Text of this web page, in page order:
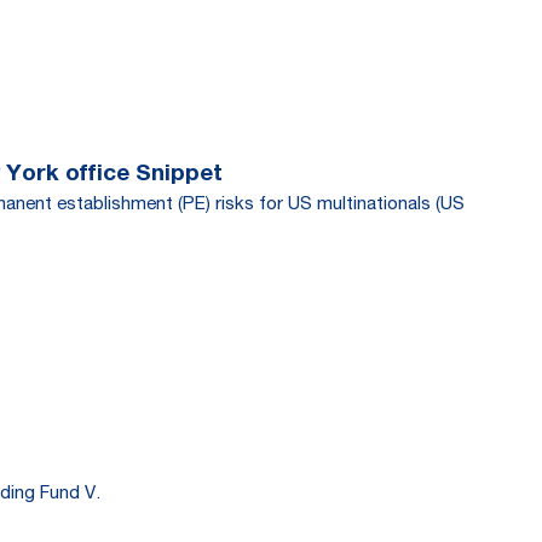
York office Snippet
establishment (PE) risks for US multinationals (US
Fund V.